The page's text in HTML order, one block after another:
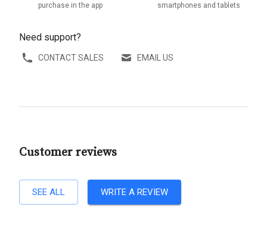
purchase in the app
smartphones and tablets
Need support?
CONTACT SALES EMAIL US
Customer reviews
SEE ALL WRITE A REVIEW